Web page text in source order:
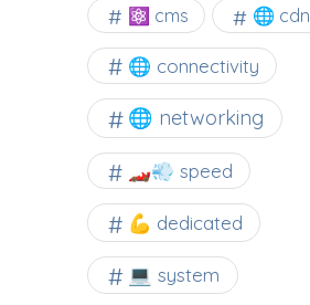
⚛ cms 🌐 cdn
🌐 connectivity
🌐 networking
🏎️💨 speed
💪 dedicated
💻 system